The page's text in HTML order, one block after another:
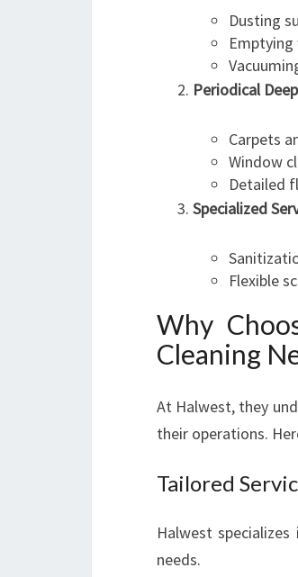
Dusting
Emptying
Periodical
Carpets
Window
Detailed
Specialized
Flexible
Why
Cleaning
At Halwest, they
their operations.
Tailored
Halwest
needs.